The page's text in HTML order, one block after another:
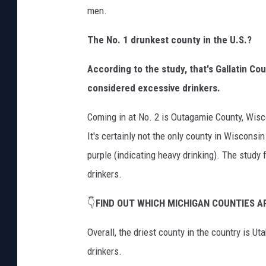
men.
The No. 1 drunkest county in the U.S.?
According to the study, that's Gallatin
considered excessive drinkers.
Coming in at No. 2 is Outagamie County,
It's certainly not the only county in
purple (indicating heavy drinking). The
drinkers.
👇FIND OUT WHICH MICHIGAN COUNTIES
Overall, the driest county in the country is
drinkers.